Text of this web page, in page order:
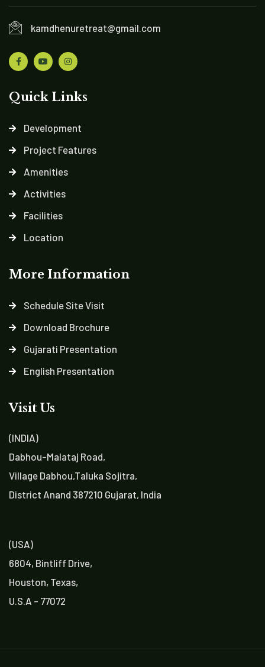
kamdhenuretreat@gmail.com
Quick Links
Development
Project Features
Amenities
Activities
Facilities
Location
More Information
Schedule Site Visit
Download Brochure
Gujarati Presentation
English Presentation
Visit Us
(INDIA)
Dabhou-Malataj Road,
Village Dabhou,Taluka Sojitra,
District Anand 387210 Gujarat, India
(USA)
6804, Bintliff Drive,
Houston, Texas,
U.S.A - 77072